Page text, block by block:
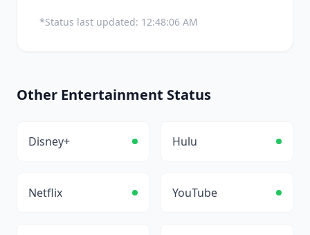
*Status last updated: 12:48:06 AM
Other Entertainment Status
Disney+ Hulu
Netflix YouTube